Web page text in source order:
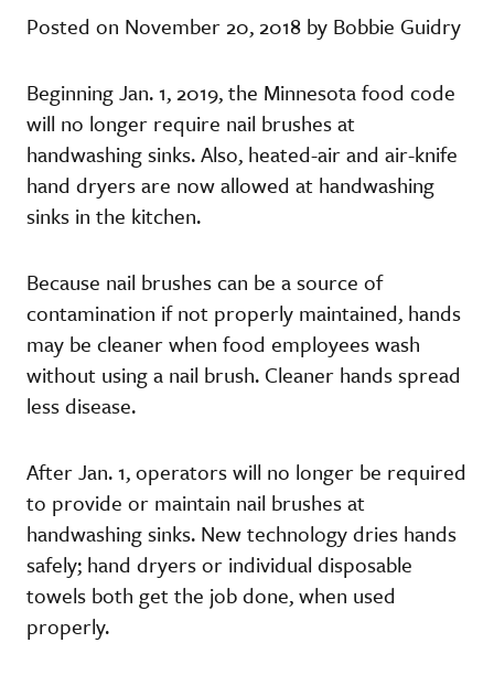
Posted on November 20, 2018 by Bobbie Guidry
Beginning Jan. 1, 2019, the Minnesota food code
will no longer require nail brushes at
handwashing sinks. Also, heated-air and air-knife
hand dryers are now allowed at handwashing
sinks in the kitchen.
Because nail brushes can be a source of
contamination if not properly maintained, hands
may be cleaner when food employees wash
without using a nail brush. Cleaner hands spread
less disease.
After Jan. 1, operators will no longer be required
to provide or maintain nail brushes at
handwashing sinks. New technology dries hands
safely; hand dryers or individual disposable
towels both get the job done, when used
properly.